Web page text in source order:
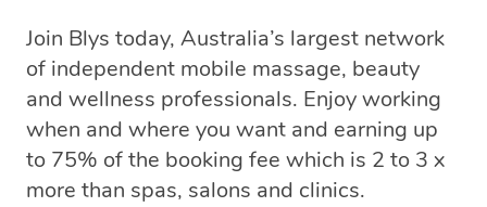
Join Blys today, Australia’s largest network
of independent mobile massage, beauty
and wellness professionals. Enjoy working
when and where you want and earning up
to 75% of the booking fee which is 2 to 3 x
more than spas, salons and clinics.